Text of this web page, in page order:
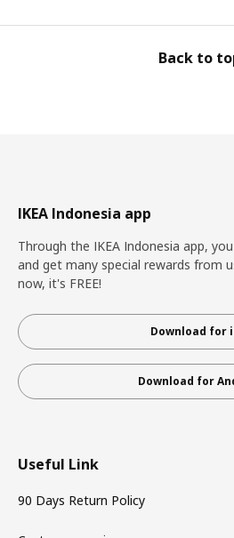
Back to
IKEA Indonesia app
Through the IKEA Indonesia app,
and get many special rewards from
now, it's FREE!
Download for
Download for
Useful Link
90 Days Return Policy